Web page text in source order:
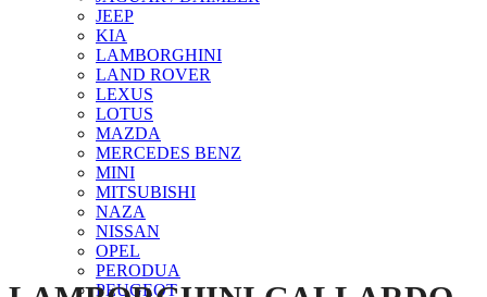
JEEP
KIA
LAMBORGHINI
LAND ROVER
LEXUS
LOTUS
MAZDA
MERCEDES BENZ
MINI
MITSUBISHI
NAZA
NISSAN
OPEL
PERODUA
PEUGEOT
Click to enlarge